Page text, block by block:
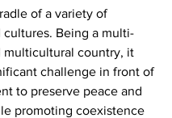
of a variety of
cultures. Being a multi-
multicultural country, it
challenge in front of
to preserve peace and
promoting coexistence